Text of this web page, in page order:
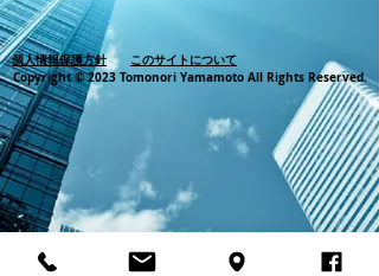
個人情報保護方針
このサイトについて
Copyright © 2023 Tomonori Yamamoto All Rights Reserved.